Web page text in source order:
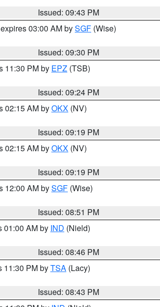
Issued: 09:43 PM
03:00 AM bySGF (Wise)
Issued: 09:30 PM
11:30 PM by EPZ (TSB)
Issued: 09:24 PM
02:15 AM byOKX (NV)
Issued: 09:19 PM
02:15 AM byOKX (NV)
Issued: 09:19 PM
12:00 AM bySGF (Wise)
Issued: 08:51 PM
01:00 AM by IND (Nield)
Issued: 08:46 PM
11:30 PM byTSA (Lacy)
Issued: 08:43 PM